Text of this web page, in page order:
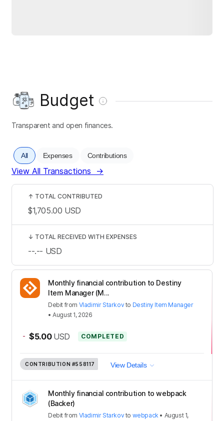
Budget
Transparent and open finances.
All Expenses Contributions
View All Transactions →
Monthly financial contribution to Destiny
Item Manager (M...
Debit from Vladimir Starkov to Destiny Item Manager
•August 1, 2026
- $5.00 USD COMPLETED
CONTRIBUTION #558117 View Details
Monthly financial contribution to webpack
(Backer)
Debit from Vladimir Starkov to webpack• August 1,
↑ TOTAL CONTRIBUTED
$1,705.00 USD
↓ TOTAL RECEIVED WITH EXPENSES
--.-- USD